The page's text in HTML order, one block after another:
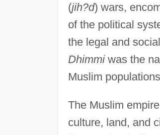
(jih?d) wars,
of the political
the legal and
Dhimmiwas the
Muslim
The Muslim
culture, land, and